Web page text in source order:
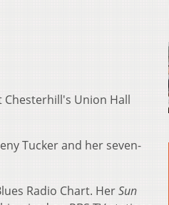
Chesterhill's Union Hall
Tucker and her seven-
Radio Chart. HerSun